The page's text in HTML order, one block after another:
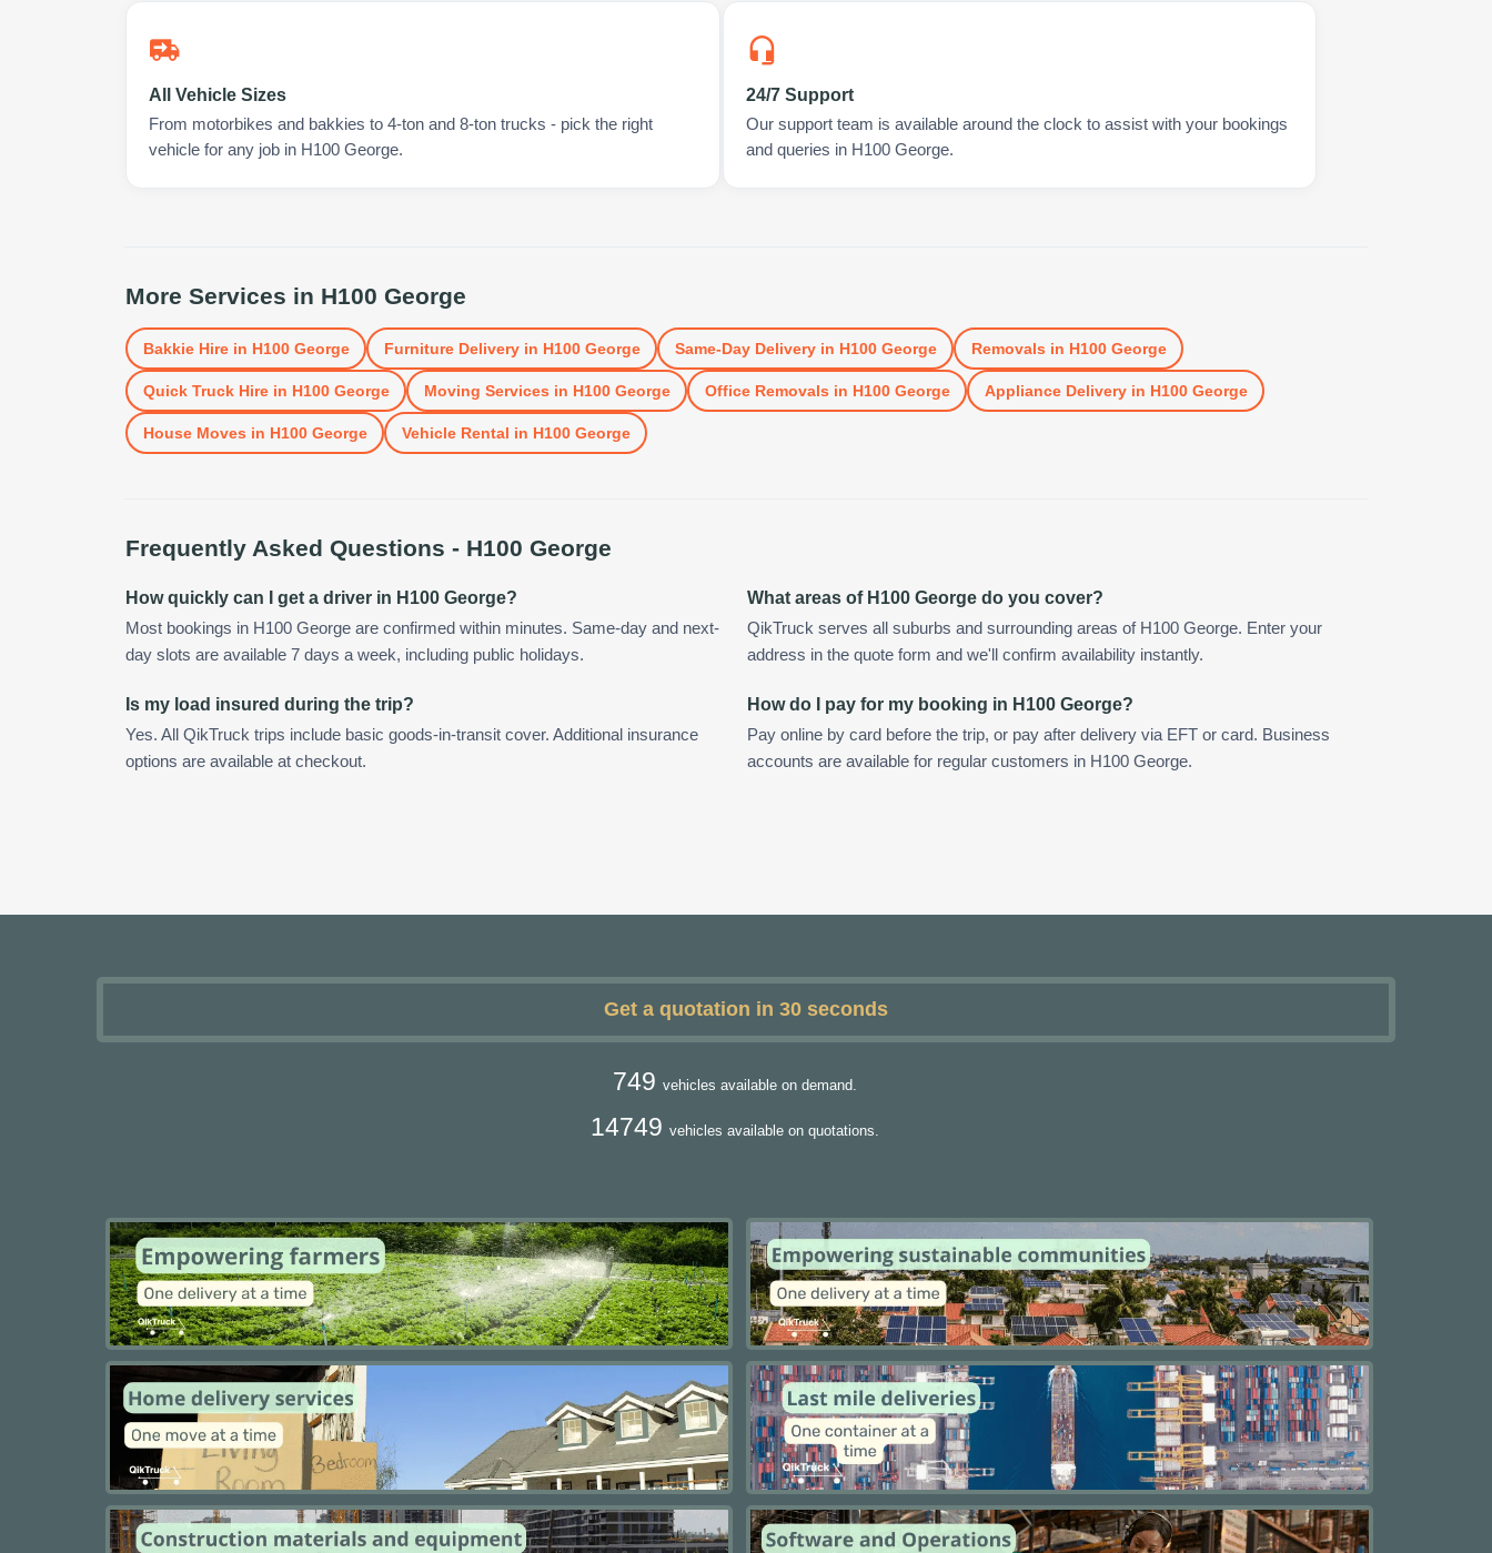
All Vehicle Sizes
From motorbikes and bakkies to 4-ton and 8-ton trucks - pick the right
vehicle for any job in H100 George.
24/7 Support
Our support team is available around the clock to assist with your bookings
and queries in H100 George.
More Services in H100 George
Bakkie Hirein H100 George Furniture Deliveryin H100 George Same-Day Deliveryin H100 George Removals in H100 George
Quick Truck Hirein H100 George Moving Services in H100 George Office Removals in H100 George Appliance Deliveryin H100 George
House Moves in H100 George Vehicle Rental in H100 George
Frequently Asked Questions - H100 George
How quickly can I get a driver in H100 George?
Most bookings in H100 George are confirmed within minutes. Same-day and next-
day slots are available 7 days a week, including public holidays.
What areas of H100 George do you cover?
QikTruck serves all suburbs and surrounding areas of H100 George. Enter your
address in the quote form and we'll confirm availability instantly.
Is my load insured during the trip?
Yes. All QikTruck trips include basic goods-in-transit cover. Additional insurance
options are available at checkout.
How do I pay for my booking in H100 George?
Pay online by card before the trip, or pay after delivery via EFT or card. Business
accounts are available for regular customers in H100 George.
Get a quotation in 30 seconds
749 vehicles available on demand.
14749 vehicles available on quotations.